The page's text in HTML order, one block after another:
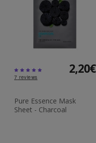
7 reviews
2,20€
Pure Essence Mask
Sheet - Charcoal